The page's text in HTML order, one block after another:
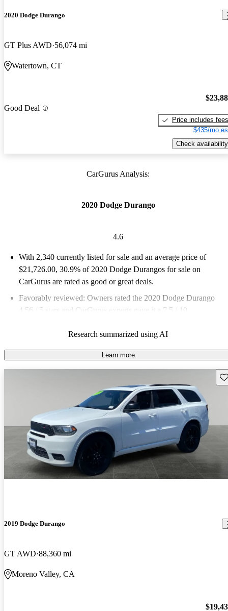
2020 Dodge Durango
GT Plus AWD 56,074 mi
Watertown, CT
Good Deal
Price includes fees
$435/mo
Check availability
CarGurus Analysis:
2020 Dodge Durango
4.6
With 2,340 currently listed for sale and an average price of
$21,726.00, 30.9% of 2020 Dodge Durangos for sale on
CarGurus are rated as good or great deals.
Favorably reviewed: Owners rated the 2020 Dodge Durango
4.56 / 5 stars and CarGurus experts gave it a 7.5 / 10.
Research summarized using AI
Learn more
2019 Dodge Durango
GT AWD 88,360 mi
Moreno Valley, CA